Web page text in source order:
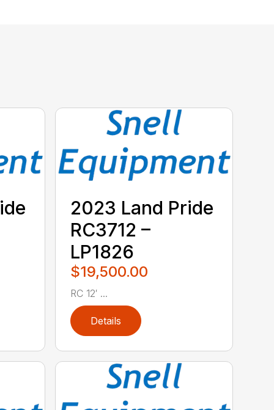
2023 Land Pride
RC3712 –
LP1826
$19,500.00
RC 12′ ...
Details